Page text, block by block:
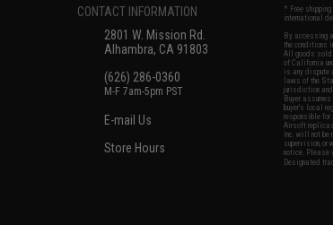
CONTACT INFORMATION
2801 W. Mission Rd.
Alhambra, CA 91803
(626) 286-0360
M-F 7am-5pm PST
E-mail Us
Store Hours
* Free
international
By accessing
the conditions
All goods sold
of California
is any dispute
laws of the
jurisdiction
Buyer
buyer's local
responsible
Airsoft
Inc. will not be
supervision,
notice. Please
Designated